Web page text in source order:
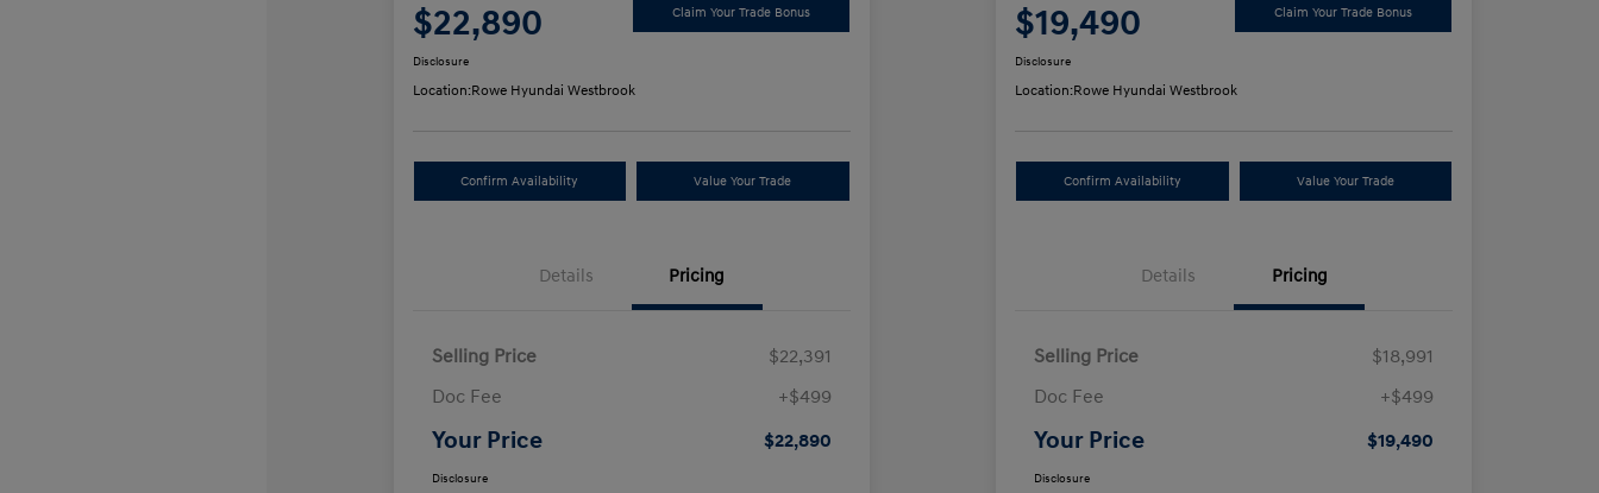
$22,890 Claim Your Trade Bonus
Disclosure
Location:Rowe Hyundai Westbrook
Confirm Availability Value Your Trade
Details Pricing
Selling Price
$22,391
Doc Fee
+$499
Your Price $22,890
Disclosure
$19,490 Claim Your Trade Bonus
Disclosure
Location:Rowe Hyundai Westbrook
Confirm Availability Value Your Trade
Details Pricing
Selling Price
$18,991
Doc Fee
+$499
Your Price $19,490
Disclosure